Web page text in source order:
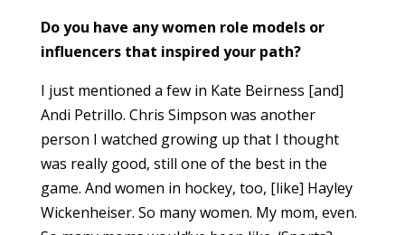
Do you have any women role models or
influencers that inspired your path?
I just mentioned a few in Kate Beirness [and]
Andi Petrillo. Chris Simpson was another
person I watched growing up that I thought
was really good, still one of the best in the
game. And women in hockey, too, [like] Hayley
Wickenheiser. So many women. My mom, even.